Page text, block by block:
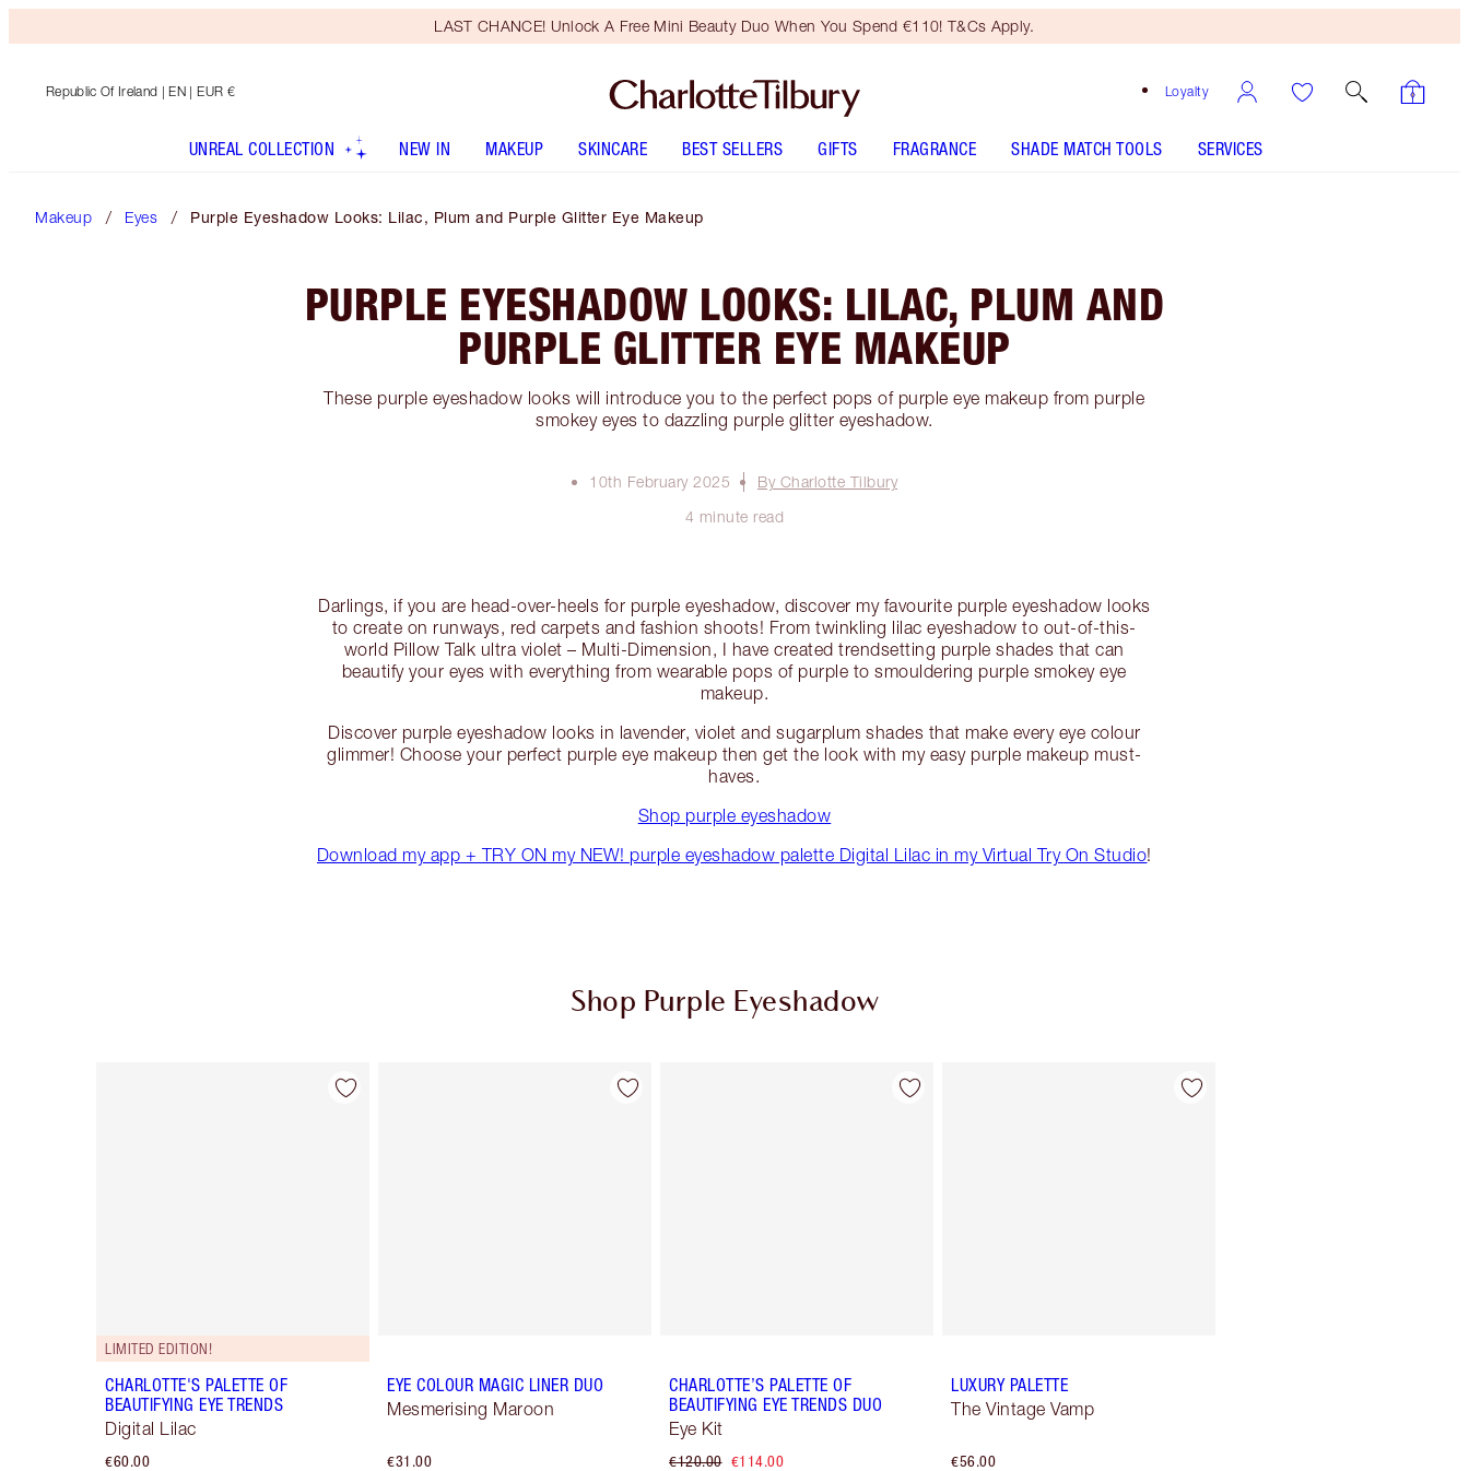
LAST CHANCE! Unlock A Free Mini Beauty Duo When You Spend €110! T&Cs Apply.
Loyalty
Republic Of Ireland | EN | EUR €
UNREAL COLLECTION NEW IN MAKEUP SKINCARE BEST SELLERS GIFTS FRAGRANCE SHADE MATCH TOOLS SERVICES
Makeup Eyes Purple Eyeshadow Looks: Lilac, Plum and Purple Glitter Eye Makeup
PURPLE EYESHADOW LOOKS: LILAC, PLUM AND
PURPLE GLITTER EYE MAKEUP
These purple eyeshadow looks will introduce you to the perfect pops of purple eye makeup from purple
smokey eyes to dazzling purple glitter eyeshadow.
10th February 2025
By Charlotte Tilbury
4 minute read
Darlings, if you are head-over-heels for purple eyeshadow, discover my favourite purple eyeshadow looks
to create on runways, red carpets and fashion shoots! From twinkling lilac eyeshadow to out-of-this-
world Pillow Talk ultra violet – Multi-Dimension, I have created trendsetting purple shades that can
beautify your eyes with everything from wearable pops of purple to smouldering purple smokey eye
makeup.
Discover purple eyeshadow looks in lavender, violet and sugarplum shades that make every eye colour
glimmer! Choose your perfect purple eye makeup then get the look with my easy purple makeup must-
haves.
Shop purple eyeshadow
Download my app + TRY ON my NEW! purple eyeshadow palette Digital Lilac in my Virtual Try On Studio!
Shop Purple Eyeshadow
LIMITED EDITION!
CHARLOTTE'S PALETTE OF
BEAUTIFYING EYE TRENDS
Digital Lilac
€60.00
EYE COLOUR MAGIC LINER DUO
Mesmerising Maroon
€31.00
CHARLOTTE’S PALETTE OF
BEAUTIFYING EYE TRENDS DUO
Eye Kit
€120.00 €114.00
LUXURY PALETTE
The Vintage Vamp
€56.00